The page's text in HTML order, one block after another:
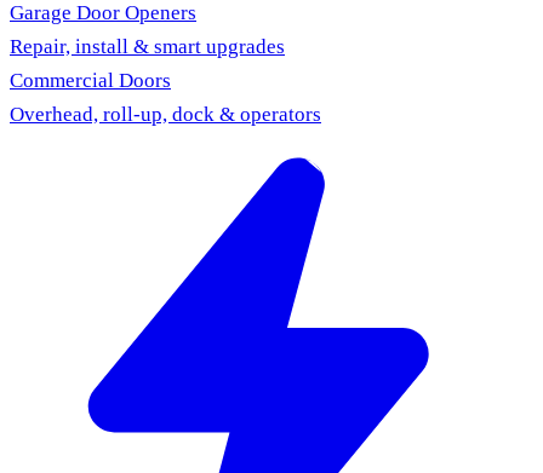
Garage Door Openers
Repair, install & smart upgrades
Commercial Doors
Overhead, roll-up, dock & operators